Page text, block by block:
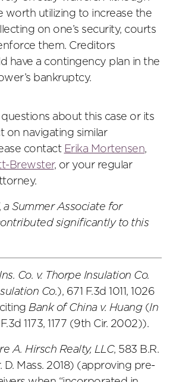
worth utilizing to increase the
on one’s security, courts
them. Creditors
have a contingency plan in the
bankruptcy.
questions about this case or its
on navigating similar
contact Erika Mortensen,
Brewster, or your regular
a Summer Associate for
significantly to this
Co. v. Thorpe Insulation Co.
Co.), 671 F.3d 1011, 1026
Bank of China v. Huang (In
1173, 1177 (9th Cir. 2002)).
A. Hirsch Realty, LLC, 583 B.R.
D. Mass. 2018) (approving pre-